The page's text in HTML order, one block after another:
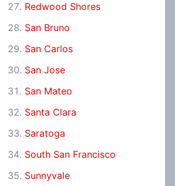
Redwood Shores
San Bruno
San Carlos
San Jose
San Mateo
Santa Clara
Saratoga
South San Francisco
Sunnyvale